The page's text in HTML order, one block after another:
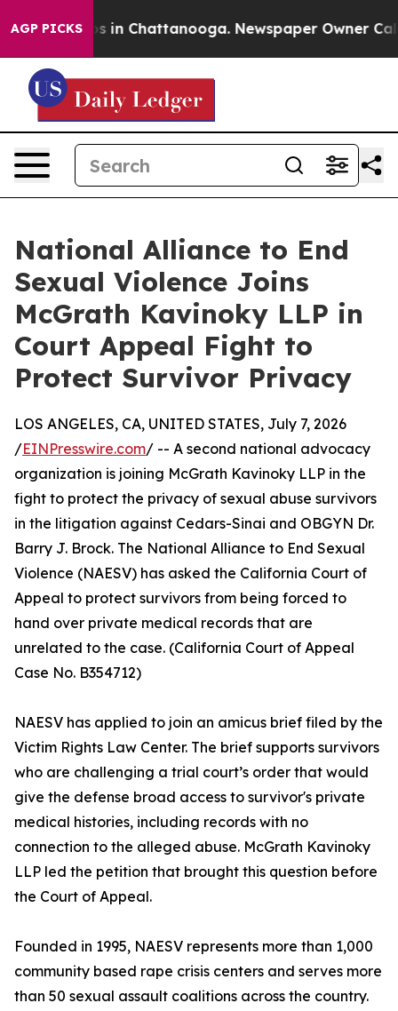
AGP PICKS
Chaos in Chattanooga. Newspaper Owner Calls
National Alliance to End
Sexual Violence Joins
McGrath Kavinoky LLP in
Court Appeal Fight to
Protect Survivor Privacy
LOS ANGELES, CA, UNITED STATES, July 7, 2026
/EINPresswire.com/ -- A second national advocacy
organization is joining McGrath Kavinoky LLP in the
fight to protect the privacy of sexual abuse survivors
in the litigation against Cedars-Sinai and OBGYN Dr.
Barry J. Brock. The National Alliance to End Sexual
Violence (NAESV) has asked the California Court of
Appeal to protect survivors from being forced to
hand over private medical records that are
unrelated to the case. (California Court of Appeal
Case No. B354712)
NAESV has applied to join an amicus brief filed by the
Victim Rights Law Center. The brief supports survivors
who are challenging a trial court’s order that would
give the defense broad access to survivor's private
medical histories, including records with no
connection to the alleged abuse. McGrath Kavinoky
LLP led the petition that brought this question before
the Court of Appeal.
Founded in 1995, NAESV represents more than 1,000
community based rape crisis centers and serves more
than 50 sexual assault coalitions across the country.